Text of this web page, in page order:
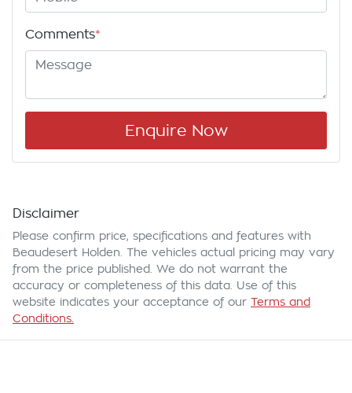
Comments*
Enquire Now
Disclaimer
Please confirm price, specifications and features with
Beaudesert Holden . The vehicles actual pricing may vary
from the price published. We do not warrant the
accuracy or completeness of this data. Use of this
website indicates your acceptance of our Terms and
Conditions.